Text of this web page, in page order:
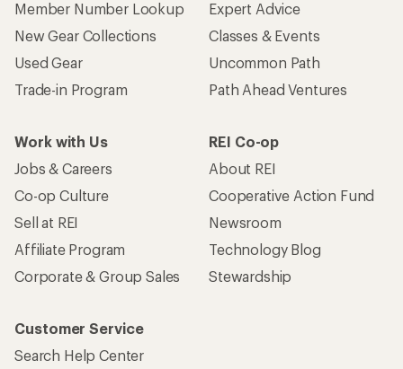
Member Number Lookup
New Gear Collections
Used Gear
Trade-in Program
Expert Advice
Classes & Events
Uncommon Path
Path Ahead Ventures
Work with Us
Jobs & Careers
Co-op Culture
Sell at REI
Affiliate Program
Corporate & Group Sales
REI Co-op
About REI
Cooperative Action Fund
Newsroom
Technology Blog
Stewardship
Customer Service
Search Help Center